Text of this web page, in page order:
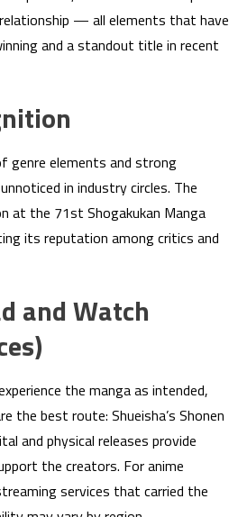
relationship — all elements that have
and a standout title in recent
genre elements and strong
in industry circles. The
at the 71st Shogakukan Manga
its reputation among critics and
and Watch
the manga as intended,
the best route: Shueisha’s Shonen
and physical releases provide
the creators. For anime
services that carried the